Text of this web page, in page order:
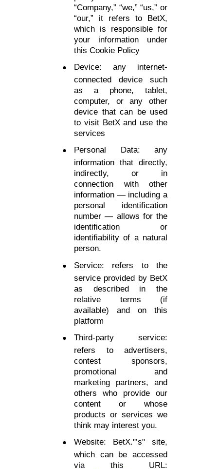
“Company,” “we,” “us,” or
“our,” it refers to BetX,
which is responsible for
your information under
this Cookie Policy
Device: any internet-
connected device such
as a phone, tablet,
computer, or any other
device that can be used
to visit BetX and use the
services
Personal Data: any
information that directly,
indirectly, or in
connection with other
information — including a
personal identification
number — allows for the
identification or
identifiability of a natural
person.
Service: refers to the
service provided by BetX
as described in the
relative terms (if
available) and on this
platform
Third-party service:
refers to advertisers,
contest sponsors,
promotional and
marketing partners, and
others who provide our
content or whose
products or services we
think may interest you.
Website: BetX."’s" site,
which can be accessed
via this URL: